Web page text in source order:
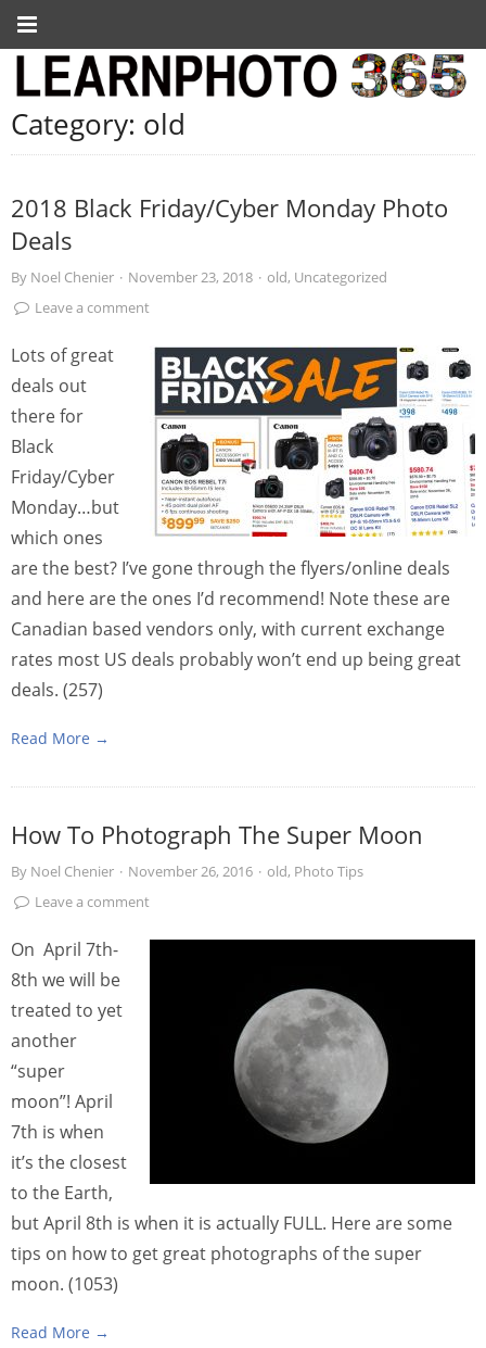
Category: old
2018 Black Friday/Cyber Monday Photo
Deals
By Noel Chenier · November 23, 2018 · old, Uncategorized
Leave a comment
Lots of great
deals out
there for
Black
Friday/Cyber
Monday…but
which ones
are the best? I’ve gone through the flyers/online deals
and here are the ones I’d recommend! Note these are
Canadian based vendors only, with current exchange
rates most US deals probably won’t end up being great
deals. (257)
Read More →
How To Photograph The Super Moon
By Noel Chenier · November 26, 2016 · old, Photo Tips
Leave a comment
On April 7th-
8th we will be
treated to yet
another
“super
moon”! April
7th is when
it’s the closest
to the Earth,
but April 8th is when it is actually FULL. Here are some
tips on how to get great photographs of the super
moon. (1053)
Read More →